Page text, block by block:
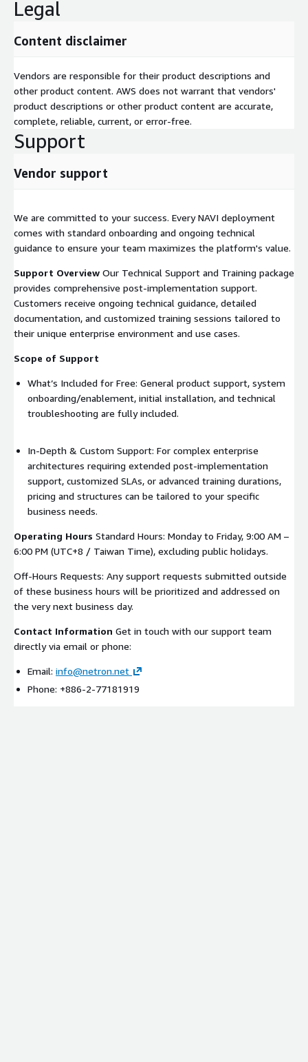
Legal
Content disclaimer
Vendors are responsible for their product descriptions and
other product content. AWS does not warrant that vendors'
product descriptions or other product content are accurate,
complete, reliable, current, or error-free.
Support
Vendor support
We are committed to your success. Every NAVI deployment
comes with standard onboarding and ongoing technical
guidance to ensure your team maximizes the platform's value.
Support Overview Our Technical Support and Training package
provides comprehensive post-implementation support.
Customers receive ongoing technical guidance, detailed
documentation, and customized training sessions tailored to
their unique enterprise environment and use cases.
Scope of Support
What’s Included for Free: General product support, system
onboarding/enablement, initial installation, and technical
troubleshooting are fully included.
In-Depth & Custom Support: For complex enterprise
architectures requiring extended post-implementation
support, customized SLAs, or advanced training durations,
pricing and structures can be tailored to your specific
business needs.
Operating Hours Standard Hours: Monday to Friday, 9:00 AM –
6:00 PM (UTC+8 / Taiwan Time), excluding public holidays.
Off-Hours Requests: Any support requests submitted outside
of these business hours will be prioritized and addressed on
the very next business day.
Contact Information Get in touch with our support team
directly via email or phone:
Email: info@netron.net
Phone: +886-2-77181919